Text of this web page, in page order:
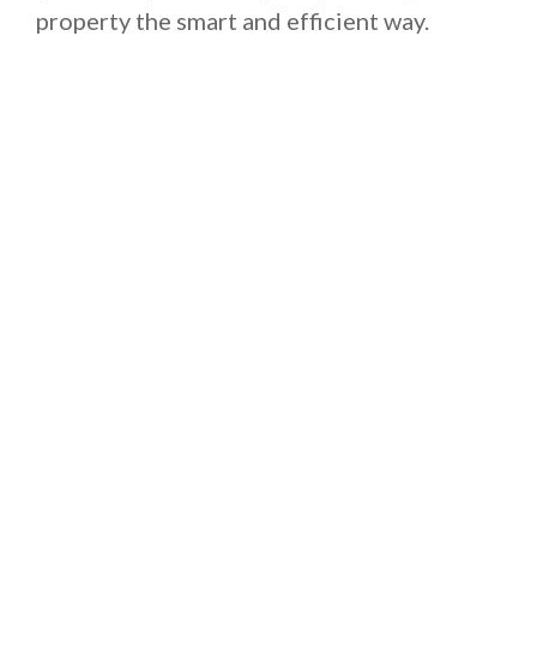
property the smart and efficient way.